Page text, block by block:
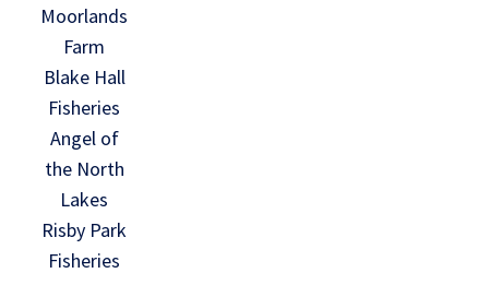
Moorlands
Farm
Blake Hall
Fisheries
Angel of
the North
Lakes
Risby Park
Fisheries